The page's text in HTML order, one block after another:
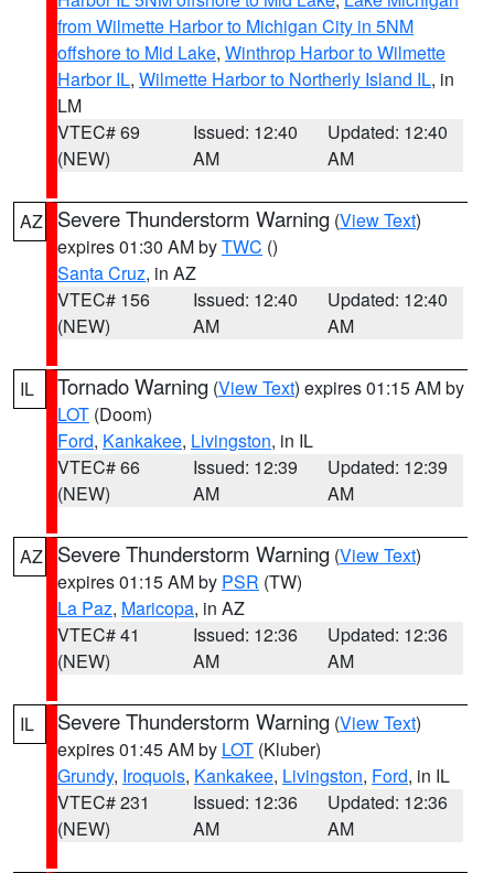
from Wilmette Harbor to Michigan City in 5NM
offshore to Mid Lake, Winthrop Harbor to Wilmette
Harbor IL, Wilmette Harbor to Northerly Island IL, in
LM
VTEC# 69
(NEW)
Issued: 12:40
AM
Updated: 12:40
AM
AZ Severe Thunderstorm Warning (View Text)
expires 01:30 AM byTWC ()
Santa Cruz, in AZ
VTEC# 156
(NEW)
Issued: 12:40
AM
Updated: 12:40
AM
IL Tornado Warning (View Text) expires 01:15 AM by
LOT (Doom)
Ford, Kankakee, Livingston, in IL
VTEC# 66
(NEW)
Issued: 12:39
AM
Updated: 12:39
AM
AZ Severe Thunderstorm Warning (View Text)
expires 01:15 AM by PSR (TW)
La Paz, Maricopa, in AZ
VTEC# 41
(NEW)
Issued: 12:36
AM
Updated: 12:36
AM
IL Severe Thunderstorm Warning (View Text)
expires 01:45 AM by LOT (Kluber)
Grundy, Iroquois, Kankakee, Livingston, Ford, in IL
VTEC# 231
(NEW)
Issued: 12:36
AM
Updated: 12:36
AM